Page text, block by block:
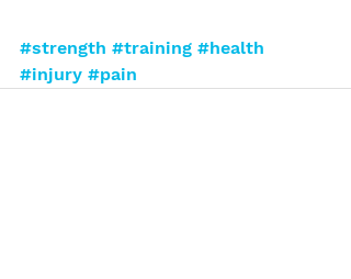
#strength #training #health
#injury #pain